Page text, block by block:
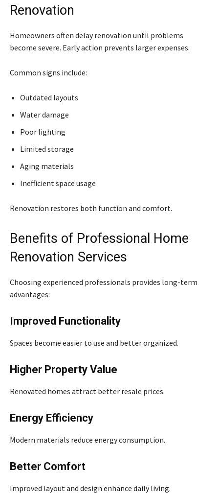
Renovation
Homeowners often delay renovation until problems
become severe. Early action prevents larger expenses.
Common signs include:
Outdated layouts
Water damage
Poor lighting
Limited storage
Aging materials
Inefficient space usage
Renovation restores both function and comfort.
Benefits of Professional Home
Renovation Services
Choosing experienced professionals provides long-term
advantages:
Improved Functionality
Spaces become easier to use and better organized.
Higher Property Value
Renovated homes attract better resale prices.
Energy Efficiency
Modern materials reduce energy consumption.
Better Comfort
Improved layout and design enhance daily living.